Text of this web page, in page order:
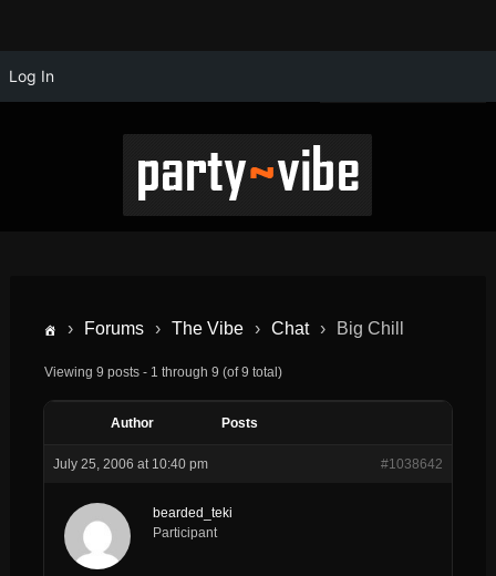
Log In
› Forums › The Vibe › Chat › Big Chill
Viewing 9 posts - 1 through 9 (of 9 total)
Author Posts
July 25, 2006 at 10:40 pm #1038642
bearded_teki
Participant